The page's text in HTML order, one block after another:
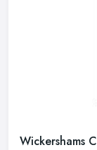
Wickershams